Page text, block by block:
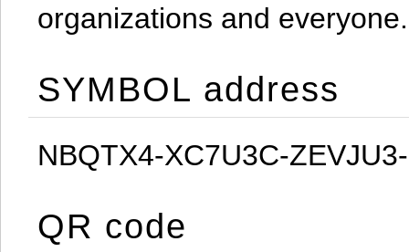
organizations and everyone.
SYMBOL address
NBQTX4-XC7U3C-
QR code